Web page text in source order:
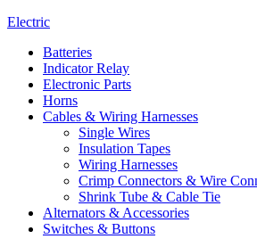
Electric
Batteries
Indicator Relay
Electronic Parts
Horns
Cables & Wiring Harnesses
Single Wires
Insulation Tapes
Wiring Harnesses
Crimp Connectors & Wire
Shrink Tube & Cable Tie
Alternators & Accessories
Switches & Buttons